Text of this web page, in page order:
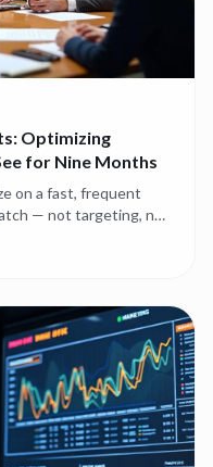
Optimizing
for Nine Months
on a fast, frequent
— not targeting, not